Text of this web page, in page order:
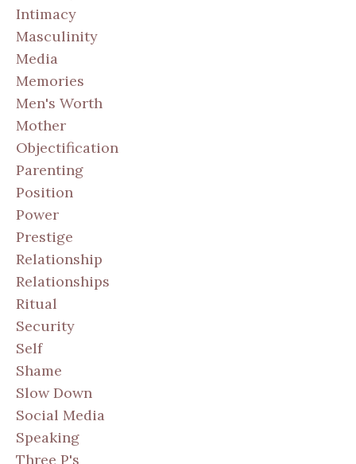
Intimacy
Masculinity
Media
Memories
Men's Worth
Mother
Objectification
Parenting
Position
Power
Prestige
Relationship
Relationships
Ritual
Security
Self
Shame
Slow Down
Social Media
Speaking
Three P's